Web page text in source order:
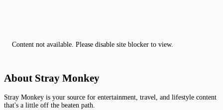
Content not available. Please disable site blocker to view.
About Stray Monkey
Stray Monkey is your source for entertainment, travel, and lifestyle content
that's a little off the beaten path.